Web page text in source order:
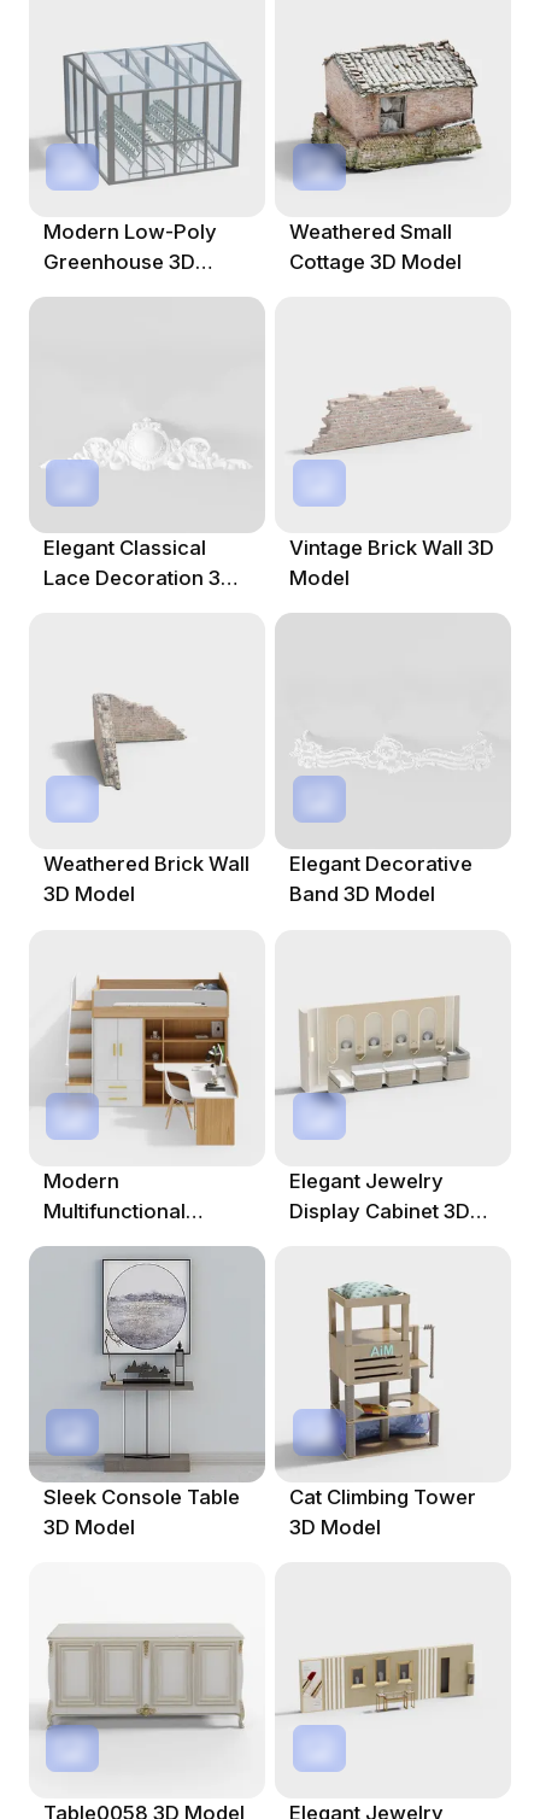
Modern Low-Poly
Greenhouse 3D
Model
Weathered Small
Cottage 3D Model
Elegant Classical
Lace Decoration 3D
Vintage Brick Wall 3D
Model
Weathered Brick Wall
3D Model
Elegant Decorative
Band 3D Model
Modern
Multifunctional
Children's Bed 3D
Elegant Jewelry
Display Cabinet 3D
Sleek Console Table
3D Model
Cat Climbing Tower
3D Model
Table0058 3D Model Elegant Jewelry